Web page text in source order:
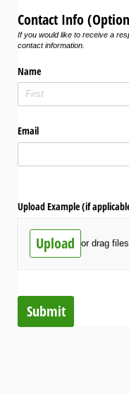
Contact Info
If you would like to receive a
contact information.
Name
Email
Upload Example (if
Upload or drag
Submit